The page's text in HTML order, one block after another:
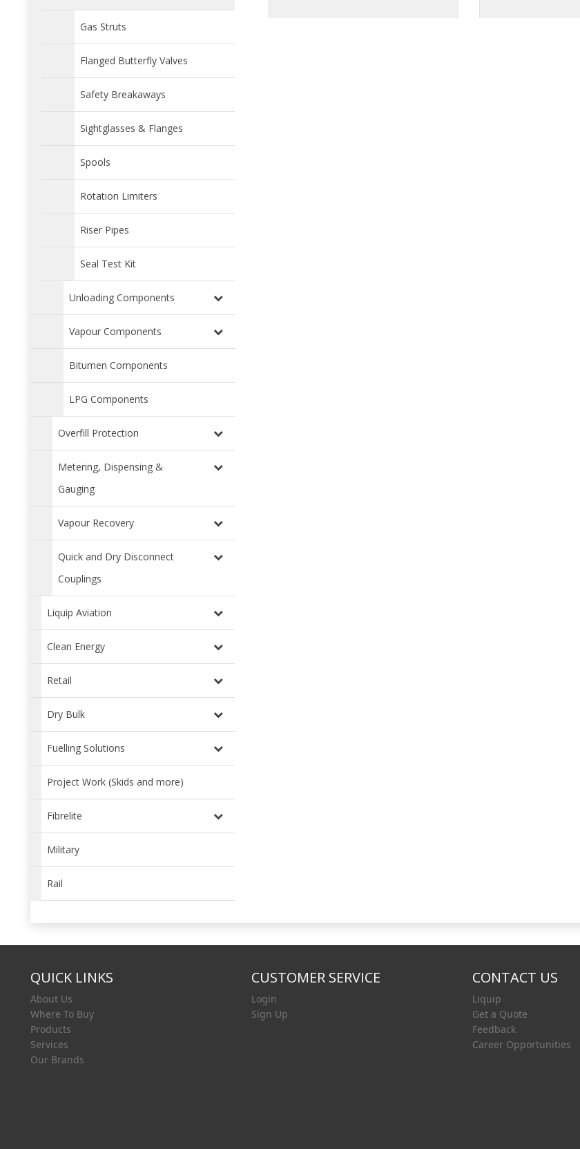
Gas Struts
Flanged Butterfly Valves
Safety Breakaways
Sightglasses & Flanges
Spools
Rotation Limiters
Riser Pipes
Seal Test Kit
Unloading Components
Vapour Components
Bitumen Components
LPG Components
Overfill Protection
Metering, Dispensing &
Gauging
Vapour Recovery
Quick and Dry Disconnect
Couplings
Liquip Aviation
Clean Energy
Retail
Dry Bulk
Fuelling Solutions
Project Work (Skids and more)
Fibrelite
Military
Rail
QUICK LINKS
About Us
Where To Buy
Products
Services
Our Brands
CUSTOMER SERVICE
Login
Sign Up
CONTACT US
Liquip
Get a Quote
Feedback
Career Opportunities